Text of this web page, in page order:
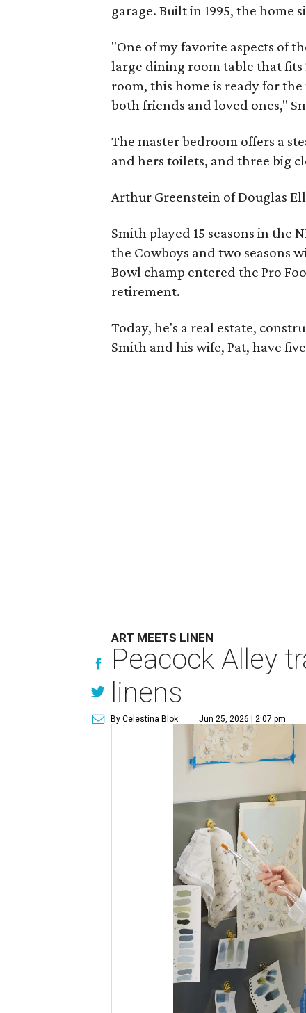
garage. Built in 1995, the home
"One of my favorite aspects of
large dining room table that fits
room, this home is ready for
both friends and loved ones,"
The master bedroom offers a
and hers toilets, and three big
Arthur Greenstein of Douglas
Smith played 15 seasons in the
the Cowboys and two seasons
Bowl champ entered the Pro
retirement.
Today, he's a real estate,
Smith and his wife, Pat, have
ART MEETS LINEN
Peacock Alley
linens
By Celestina Blok Jun 25, 2026 | 2:07 pm